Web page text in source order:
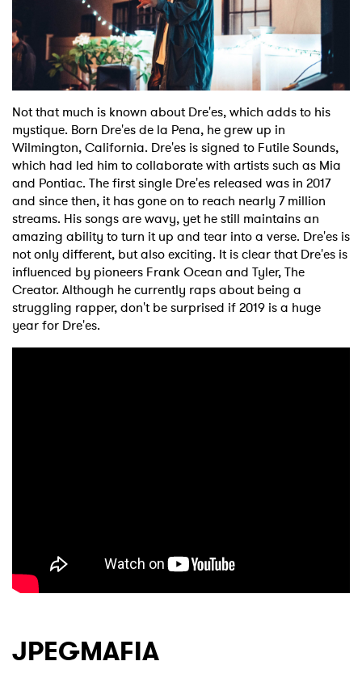
Not that much is known about Dre'es, which adds to his
mystique. Born Dre'es de la Pena, he grew up in
Wilmington, California. Dre'es is signed to Futile Sounds,
which had led him to collaborate with artists such as Mia
and Pontiac. The first single Dre'es released was in 2017
and since then, it has gone on to reach nearly 7 million
streams. His songs are wavy, yet he still maintains an
amazing ability to turn it up and tear into a verse. Dre'es is
not only different, but also exciting. It is clear that Dre'es is
influenced by pioneers Frank Ocean and Tyler, The
Creator. Although he currently raps about being a
struggling rapper, don't be surprised if 2019 is a huge
year for Dre'es.
JPEGMAFIA